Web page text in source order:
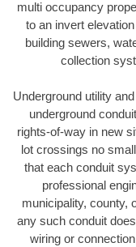
multi occupancy
to an invert
building sewers,
collection
Underground utility
underground
rights-of-way in new
lot crossings no
that each conduit
professional
municipality, county,
any such conduit
wiring or